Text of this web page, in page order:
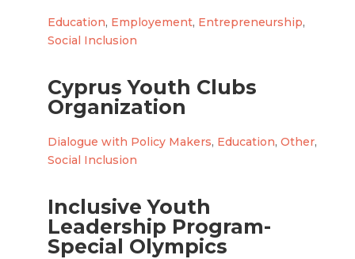
Education, Employement, Entrepreneurship,
Social Inclusion
Cyprus Youth Clubs
Organization
Dialogue with Policy Makers, Education, Other,
Social Inclusion
Inclusive Youth
Leadership Program-
Special Olympics